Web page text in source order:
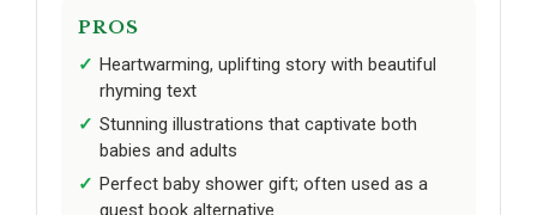
PROS
Heartwarming, uplifting story with beautiful
rhyming text
Stunning illustrations that captivate both
babies and adults
Perfect baby shower gift; often used as a
guest book alternative